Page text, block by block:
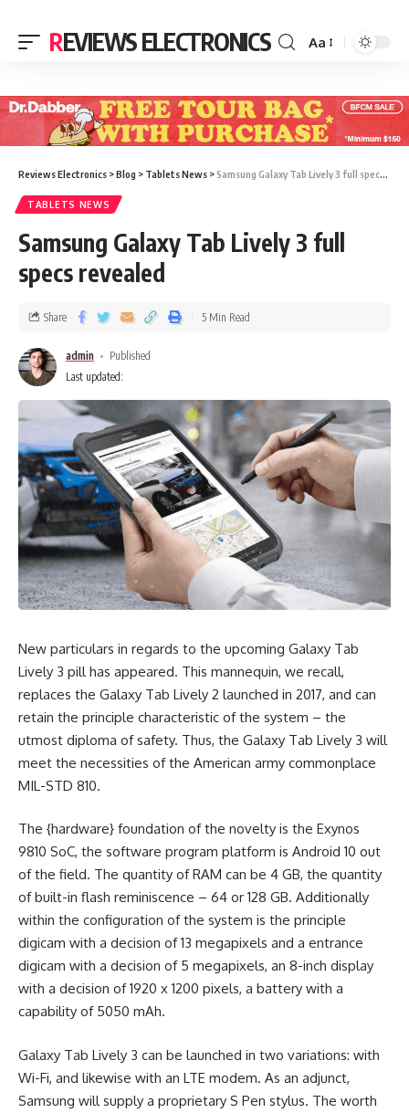
REVIEWS ELECTRONICS Aa
Reviews Electronics >Blog > Tablets News >Samsung Galaxy Tab Lively 3 full specs revealed
TABLETS NEWS
Samsung Galaxy Tab Lively 3 full
specs revealed
Last updated:
admin Published
Share 5 Min Read
New particulars in regards to the upcoming Galaxy Tab
Lively 3 pill has appeared. This mannequin, we recall,
replaces the Galaxy Tab Lively 2 launched in 2017, and can
retain the principle characteristic of the system – the
utmost diploma of safety. Thus, the Galaxy Tab Lively 3 will
meet the necessities of the American army commonplace
MIL-STD 810.
The {hardware} foundation of the novelty is the Exynos
9810 SoC, the software program platform is Android 10 out
of the field. The quantity of RAM can be 4 GB, the quantity
of built-in flash reminiscence – 64 or 128 GB. Additionally
within the configuration of the system is the principle
digicam with a decision of 13 megapixels and a entrance
digicam with a decision of 5 megapixels, an 8-inch display
with a decision of 1920 x 1200 pixels, a battery with a
capability of 5050 mAh.
Galaxy Tab Lively 3 can be launched in two variations: with
Wi-Fi, and likewise with an LTE modem. As an adjunct,
Samsung will supply a proprietary S Pen stylus. The worth